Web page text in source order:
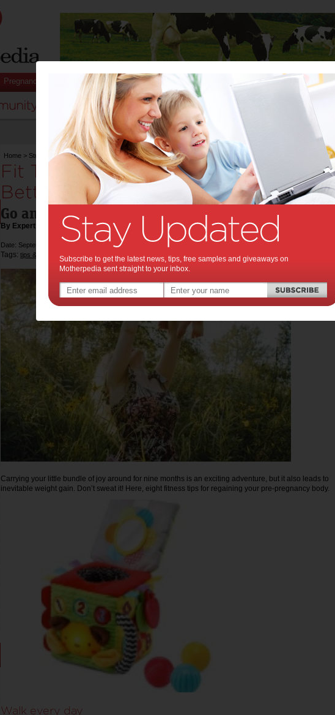
Pregnancy Baby Child Stuff for Mums
Home > Stuff for Mums>Fitness > Fit Tricks for New Moms: Look Better – Feel Better!
Fit Tricks for New Moms: Look
Better – Feel Better!:
Go and get moving, new mom!
By Expert Tips
Date: September 18 2020
Tags: tips & advice ,health ,exercise , fitness
Carrying your little bundle of joy around for nine months is an exciting adventure, but it also leads to
inevitable weight gain. Don’t sweat it! Here, eight fitness tips for regaining your pre-pregnancy body.
Walk every day
Subscribe to get the latest news, tips, free samples and giveaways on
Motherpedia sent straight to your inbox.